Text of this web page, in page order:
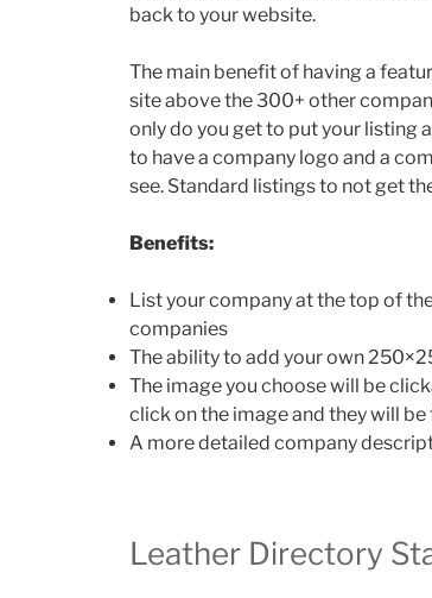
back to your website.
The main benefit of having a
site above the 300+ other
only do you get to put your listing
to have a company logo and a
see. Standard listings to not get
Benefits:
List your company at the top of
companies
The ability to add your own
The image you choose will be
click on the image and they will
A more detailed company
Leather Directory